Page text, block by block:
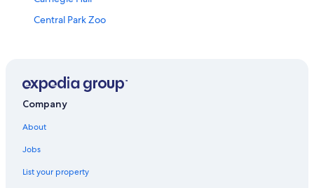
Central Park Zoo
Brooklyn Heights Promenade
The Cooper Union for the Advancement of Science and
Madison Square Park
Company
About
Jobs
List your property